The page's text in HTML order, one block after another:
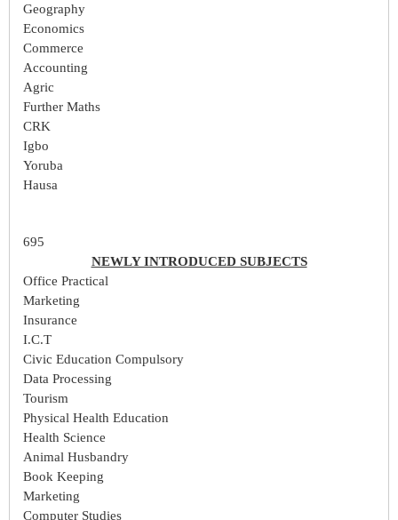
Geography
Economics
Commerce
Accounting
Agric
Further Maths
CRK
Igbo
Yoruba
Hausa
695
NEWLY INTRODUCED SUBJECTS
Office Practical
Marketing
Insurance
I.C.T
Civic Education Compulsory
Data Processing
Tourism
Physical Health Education
Health Science
Animal Husbandry
Book Keeping
Marketing
Computer Studies